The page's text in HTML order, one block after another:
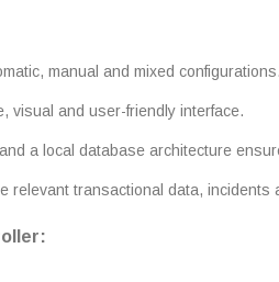
manual and mixed configurations.
visual and user-friendly interface.
a local database architecture
relevant transactional data, incidents